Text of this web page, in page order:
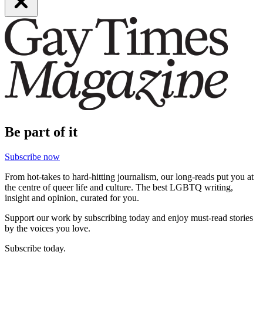
Be part of it
Subscribe now
From hot-takes to hard-hitting journalism, our long-reads put you at
the centre of queer life and culture. The best LGBTQ writing,
insight and opinion, curated for you.
Support our work by subscribing today and enjoy must-read stories
by the voices you love.
Subscribe today.